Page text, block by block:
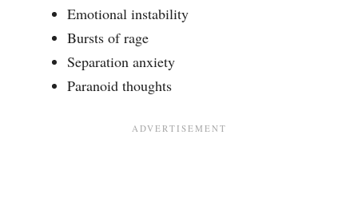
Emotional instability
Bursts of rage
Separation anxiety
Paranoid thoughts